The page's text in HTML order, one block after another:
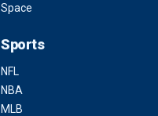
Space
Sports
NFL
NBA
MLB